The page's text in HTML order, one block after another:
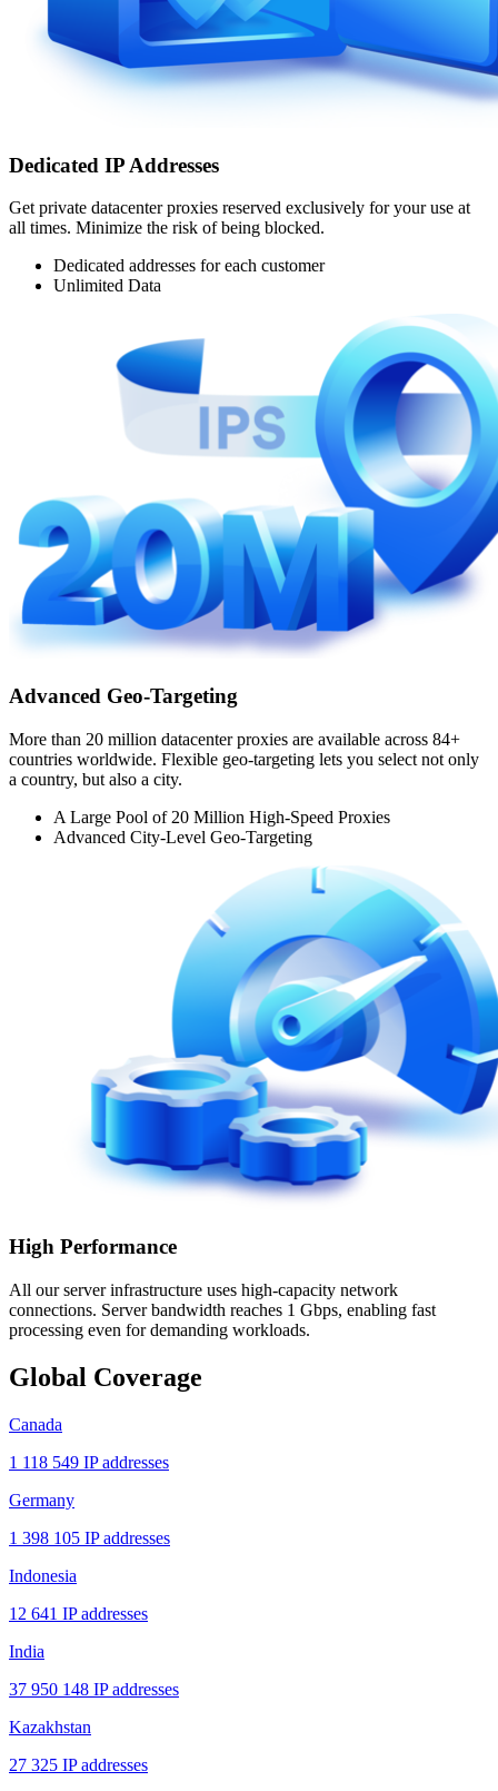
Dedicated IP Addresses
Get private datacenter proxies reserved exclusively for your use at
all times. Minimize the risk of being blocked.
Dedicated addresses for each customer
Unlimited Data
Advanced Geo-Targeting
More than 20 million datacenter proxies are available across 84+
countries worldwide. Flexible geo-targeting lets you select not only
a country, but also a city.
A Large Pool of 20 Million High-Speed Proxies
Advanced City-Level Geo-Targeting
High Performance
All our server infrastructure uses high-capacity network
connections. Server bandwidth reaches 1 Gbps, enabling fast
processing even for demanding workloads.
Global Coverage
Canada
1 118 549 IP addresses
Germany
1 398 105 IP addresses
Indonesia
12 641 IP addresses
India
37 950 148 IP addresses
Kazakhstan
27 325 IP addresses